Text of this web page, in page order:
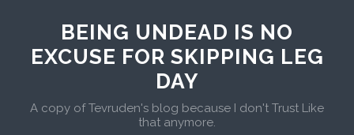
BEING UNDEAD IS NO
EXCUSE FOR SKIPPING LEG
DAY
A copy of Tevruden's blog because I don't Trust Like
that anymore.